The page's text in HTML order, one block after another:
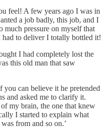
feel! A few years ago I was in
a job badly, this job, and I
much pressure on myself that
to deliver I totally bottled it!
I had completely lost the
this old man that saw
can believe it he pretended
and asked me to clarify it.
my brain, the one that knew
I started to explain what
from and so on.’